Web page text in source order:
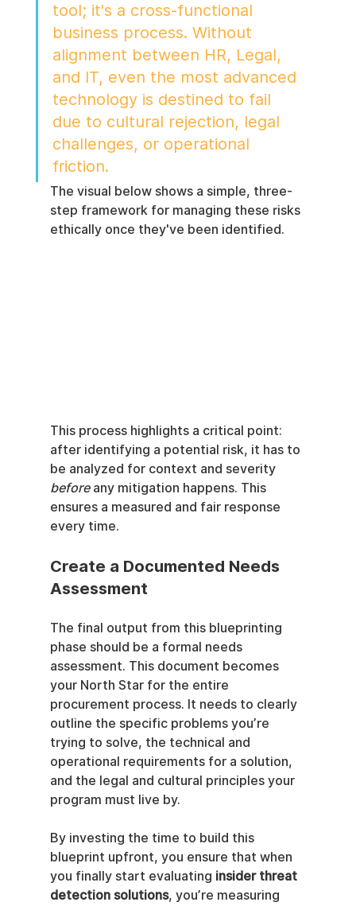
tool; it's a cross-functional
business process. Without
alignment between HR, Legal,
and IT, even the most advanced
technology is destined to fail
due to cultural rejection, legal
challenges, or operational
friction.
The visual below shows a simple, three-
step framework for managing these risks
ethically once they've been identified.
This process highlights a critical point:
after identifying a potential risk, it has to
be analyzed for context and severity
before any mitigation happens. This
ensures a measured and fair response
every time.
Create a Documented Needs
Assessment
The final output from this blueprinting
phase should be a formal needs
assessment. This document becomes
your North Star for the entire
procurement process. It needs to clearly
outline the specific problems you’re
trying to solve, the technical and
operational requirements for a solution,
and the legal and cultural principles your
program must live by.
By investing the time to build this
blueprint upfront, you ensure that when
you finally start evaluating insider threat
detection solutions, you’re measuring